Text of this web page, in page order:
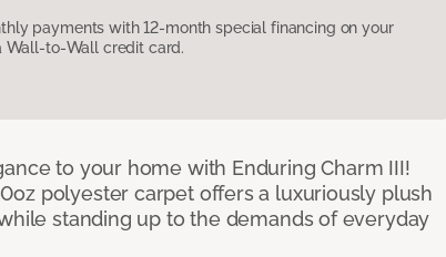
payments with 12-month special financing on your
Wall-to-Wall credit card.
to your home with Enduring Charm III!
polyester carpet offers a luxuriously plush
standing up to the demands of everyday